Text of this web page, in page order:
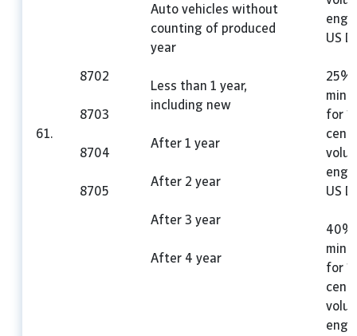
61.
8702
8703
8704
8705
Auto vehicles without
counting of produced
year
Less than 1 year,
including new
After 1 year
After 2 year
After 3 year
After 4 year
US
for 1
US
for 1